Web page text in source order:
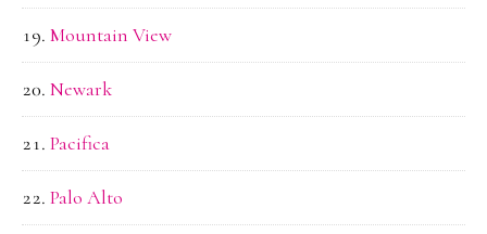
Mountain View
Newark
Pacifica
Palo Alto